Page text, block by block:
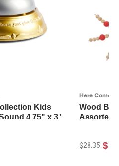
Kids
4.75" x 3"
Here Comes
Wood
Assorted
$28.35